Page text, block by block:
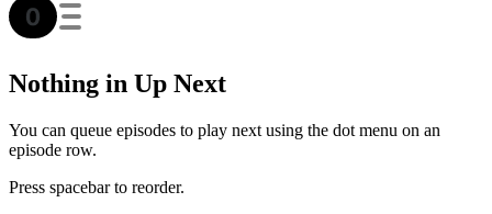
Nothing in Up Next
You can queue episodes to play next using the dot menu on an
episode row.
Press spacebar to reorder.